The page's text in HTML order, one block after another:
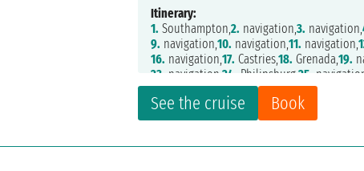
See the cruise Book
Itinerary:
1. Southampton,2. navigation,3. navigation,
9. navigation,10. navigation,11. navigation,
16. navigation,17. Castries,18. Grenada,19.
23. navigation,24. Philipsburg,25.
30.navigation,31.Santa Cruz de Tenerife,